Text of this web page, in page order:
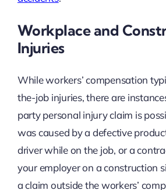
Workplace and
Injuries
While workers’ compensation
the-job injuries, there are
party personal injury claim is
was caused by a defective
driver while on the job, or a
your employer on a construction
a claim outside the workers’